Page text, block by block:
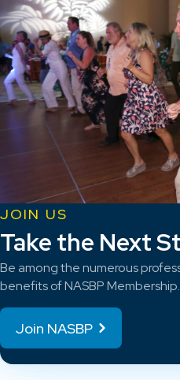
JOIN US
Take the Next
Be among the numerous
benefits of NASBP Membership.
Join NASBP